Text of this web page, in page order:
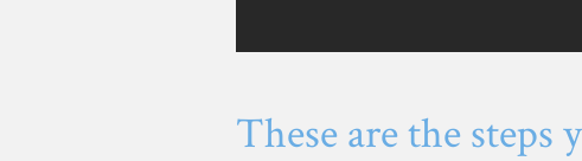
These are the steps